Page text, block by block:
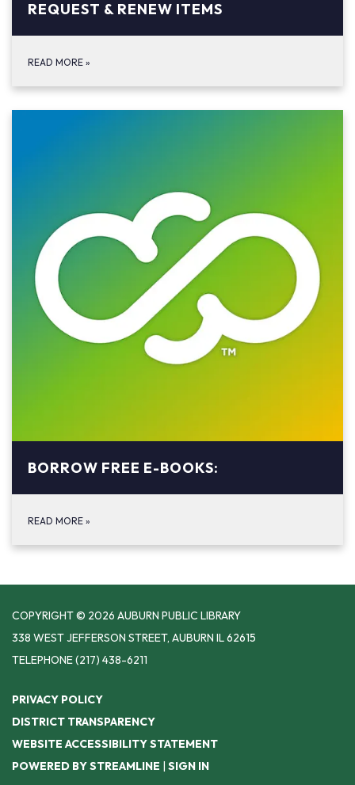
REQUEST & RENEW ITEMS
READ MORE »
BORROW FREE E-BOOKS:
READ MORE »
COPYRIGHT © 2026 AUBURN PUBLIC LIBRARY
338 WEST JEFFERSON STREET, AUBURN IL 62615
TELEPHONE(217) 438-6211
PRIVACY POLICY
DISTRICT TRANSPARENCY
WEBSITE ACCESSIBILITY STATEMENT
POWERED BY STREAMLINE | SIGN IN